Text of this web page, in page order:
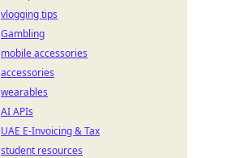
vlogging tips
Gambling
mobile accessories
accessories
wearables
AI APIs
UAE E-Invoicing & Tax
student resources